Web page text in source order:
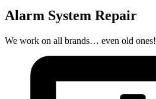
Alarm System Repair
We work on all brands… even old ones!